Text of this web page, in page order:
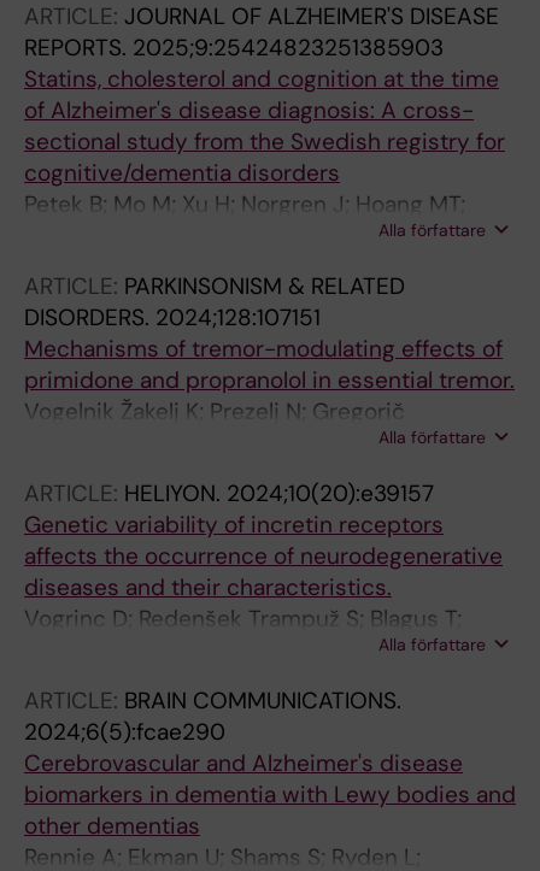
Timon-Reina S; Vromen E; Visser PJ; Winblad
B; Fladby T
ARTICLE: JOURNAL OF ALZHEIMER'S DISEASE
REPORTS. 2025;9:25424823251385903
Statins, cholesterol and cognition at the time
of Alzheimer's disease diagnosis: A cross-
sectional study from the Swedish registry for
cognitive/dementia disorders
Petek B; Mo M; Xu H; Norgren J; Hoang MT;
Villa-Lopez M; Habel H; Kele J; Naia L; Maioli S;
Eriksdotter M; Carrero J-J; Garcia-Ptacek S
Alla författare
ARTICLE: PARKINSONISM & RELATED
DISORDERS. 2024;128:107151
Mechanisms of tremor-modulating effects of
primidone and propranolol in essential tremor.
Vogelnik Žakelj K; Prezelj N; Gregorič
Alla författare
ARTICLE: HELIYON. 2024;10(20):e39157
Genetic variability of incretin receptors
affects the occurrence of neurodegenerative
diseases and their characteristics.
Vogrinc D; Redenšek Trampuž S; Blagus T;
Trošt M; Gregorič Kramberger M; Emeršič A;
Alla författare
ARTICLE: BRAIN COMMUNICATIONS.
2024;6(5):fcae290
Cerebrovascular and Alzheimer's disease
biomarkers in dementia with Lewy bodies and
other dementias
Rennie A; Ekman U; Shams S; Ryden L;